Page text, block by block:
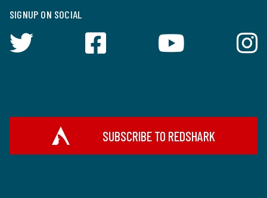
SIGNUP ON SOCIAL
SUBSCRIBE TO REDSHARK